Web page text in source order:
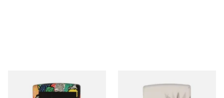
46350 Crowd Design Regular
Zippo Lighter
46359 Flower X-Ray Design
Regular Zippo Lighter